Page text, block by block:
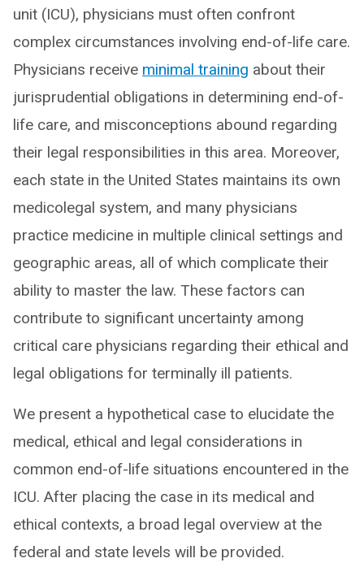
unit (ICU), physicians must often confront
complex circumstances involving end-of-life care.
Physicians receive minimal training about their
jurisprudential obligations in determining end-of-
life care, and misconceptions abound regarding
their legal responsibilities in this area. Moreover,
each state in the United States maintains its own
medicolegal system, and many physicians
practice medicine in multiple clinical settings and
geographic areas, all of which complicate their
ability to master the law. These factors can
contribute to significant uncertainty among
critical care physicians regarding their ethical and
legal obligations for terminally ill patients.
We present a hypothetical case to elucidate the
medical, ethical and legal considerations in
common end-of-life situations encountered in the
ICU. After placing the case in its medical and
ethical contexts, a broad legal overview at the
federal and state levels will be provided.